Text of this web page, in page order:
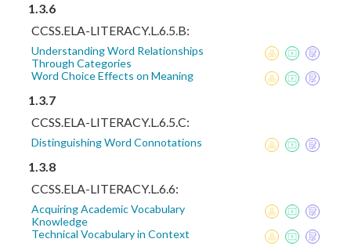
1.3.6
CCSS.ELA-LITERACY.L.6.5.B:
Understanding Word Relationships
Through Categories
Word Choice Effects on Meaning
1.3.7
CCSS.ELA-LITERACY.L.6.5.C:
Distinguishing Word Connotations
1.3.8
CCSS.ELA-LITERACY.L.6.6:
Acquiring Academic Vocabulary
Knowledge
Technical Vocabulary in Context